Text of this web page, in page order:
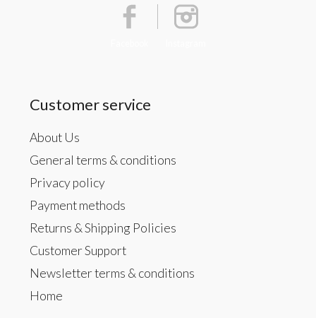
Customer service
About Us
General terms & conditions
Privacy policy
Payment methods
Returns & Shipping Policies
Customer Support
Newsletter terms & conditions
Home